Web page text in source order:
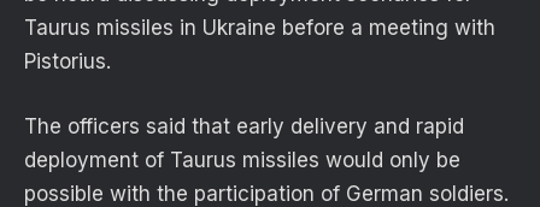
Taurus missiles in Ukraine before a meeting with
Pistorius.
The officers said that early delivery and rapid
deployment of Taurus missiles would only be
possible with the participation of German soldiers.